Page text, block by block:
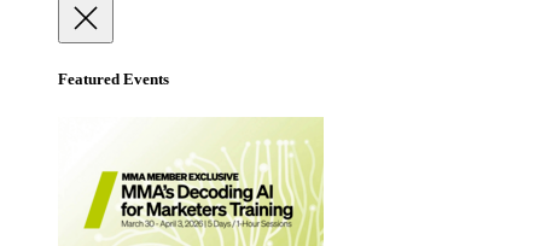
Featured Events